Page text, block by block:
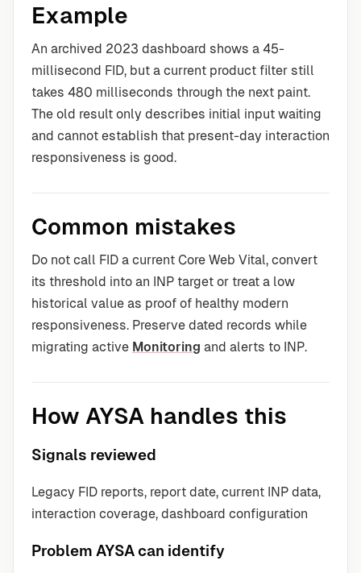
Example
An archived 2023 dashboard shows a 45-
millisecond FID, but a current product filter still
takes 480 milliseconds through the next paint.
The old result only describes initial input waiting
and cannot establish that present-day interaction
responsiveness is good.
Common mistakes
Do not call FID a current Core Web Vital, convert
its threshold into an INP target or treat a low
historical value as proof of healthy modern
responsiveness. Preserve dated records while
migrating active Monitoring and alerts to INP.
How AYSA handles this
Signals reviewed
Legacy FID reports, report date, current INP data,
interaction coverage, dashboard configuration
Problem AYSA can identify